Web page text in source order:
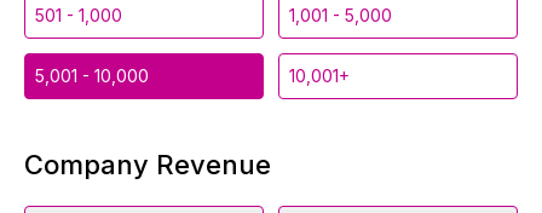
501 - 1,000 1,001 - 5,000
5,001 - 10,000 10,001+
Company Revenue